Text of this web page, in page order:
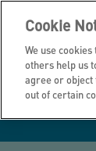
Cookie
We use
others help us
agree or object
out of certain